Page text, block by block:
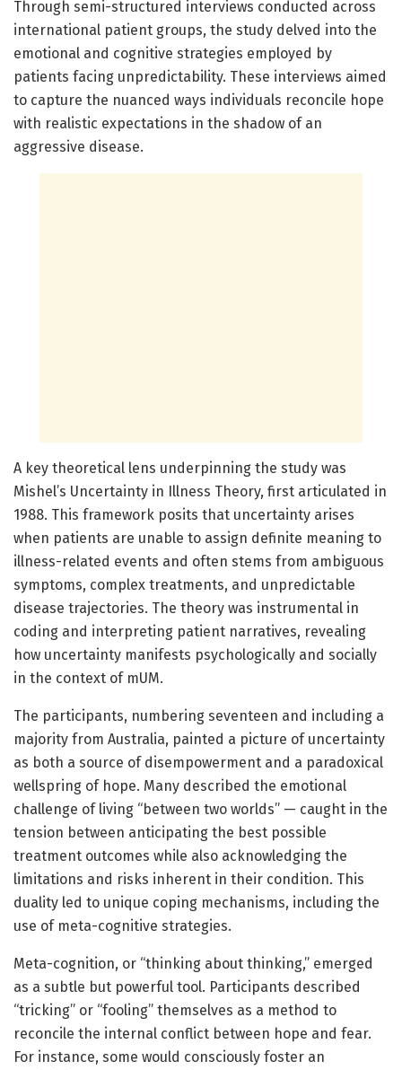
Through semi-structured interviews conducted across
international patient groups, the study delved into the
emotional and cognitive strategies employed by
patients facing unpredictability. These interviews aimed
to capture the nuanced ways individuals reconcile hope
with realistic expectations in the shadow of an
aggressive disease.
A key theoretical lens underpinning the study was
Mishel’s Uncertainty in Illness Theory, first articulated in
1988. This framework posits that uncertainty arises
when patients are unable to assign definite meaning to
illness-related events and often stems from ambiguous
symptoms, complex treatments, and unpredictable
disease trajectories. The theory was instrumental in
coding and interpreting patient narratives, revealing
how uncertainty manifests psychologically and socially
in the context of mUM.
The participants, numbering seventeen and including a
majority from Australia, painted a picture of uncertainty
as both a source of disempowerment and a paradoxical
wellspring of hope. Many described the emotional
challenge of living “between two worlds” — caught in the
tension between anticipating the best possible
treatment outcomes while also acknowledging the
limitations and risks inherent in their condition. This
duality led to unique coping mechanisms, including the
use of meta-cognitive strategies.
Meta-cognition, or “thinking about thinking,” emerged
as a subtle but powerful tool. Participants described
“tricking” or “fooling” themselves as a method to
reconcile the internal conflict between hope and fear.
For instance, some would consciously foster an